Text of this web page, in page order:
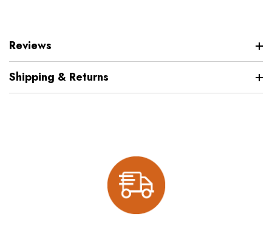
Reviews
Shipping & Returns